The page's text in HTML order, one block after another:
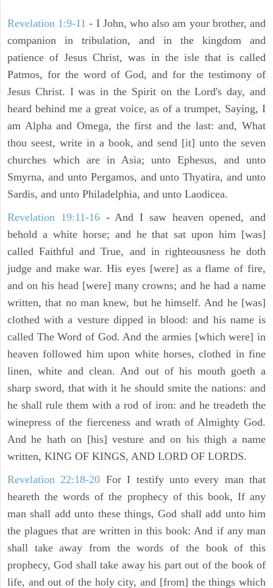
Revelation 1:9-11 - I John, who also am your brother, and
companion in tribulation, and in the kingdom and
patience of Jesus Christ, was in the isle that is called
Patmos, for the word of God, and for the testimony of
Jesus Christ. I was in the Spirit on the Lord's day, and
heard behind me a great voice, as of a trumpet, Saying, I
am Alpha and Omega, the first and the last: and, What
thou seest, write in a book, and send [it] unto the seven
churches which are in Asia; unto Ephesus, and unto
Smyrna, and unto Pergamos, and unto Thyatira, and unto
Sardis, and unto Philadelphia, and unto Laodicea.
Revelation 19:11-16- And I saw heaven opened, and
behold a white horse; and he that sat upon him [was]
called Faithful and True, and in righteousness he doth
judge and make war. His eyes [were] as a flame of fire,
and on his head [were] many crowns; and he had a name
written, that no man knew, but he himself. And he [was]
clothed with a vesture dipped in blood: and his name is
called The Word of God. And the armies [which were] in
heaven followed him upon white horses, clothed in fine
linen, white and clean. And out of his mouth goeth a
sharp sword, that with it he should smite the nations: and
he shall rule them with a rod of iron: and he treadeth the
winepress of the fierceness and wrath of Almighty God.
And he hath on [his] vesture and on his thigh a name
written, KING OF KINGS, AND LORD OF LORDS.
Revelation 22:18-20 For I testify unto every man that
heareth the words of the prophecy of this book, If any
man shall add unto these things, God shall add unto him
the plagues that are written in this book: And if any man
shall take away from the words of the book of this
prophecy, God shall take away his part out of the book of
life, and out of the holy city, and [from] the things which